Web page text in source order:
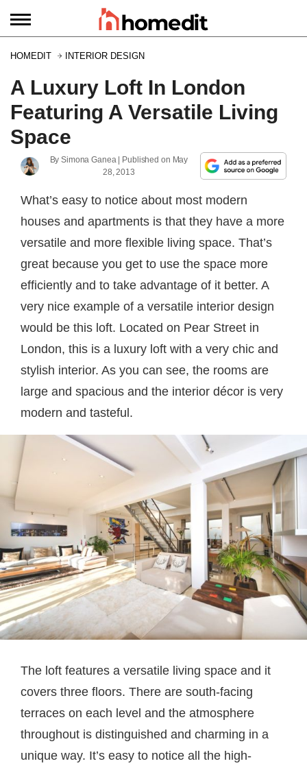
HOMEDIT INTERIOR DESIGN
A Luxury Loft In London
Featuring A Versatile Living
Space
BySimona Ganea| Published on May
28, 2013
What’s easy to notice about most modern
houses and apartments is that they have a more
versatile and more flexible living space. That’s
great because you get to use the space more
efficiently and to take advantage of it better. A
very nice example of a versatile interior design
would be this loft. Located on Pear Street in
London, this is a luxury loft with a very chic and
stylish interior. As you can see, the rooms are
large and spacious and the interior décor is very
modern and tasteful.
The loft features a versatile living space and it
covers three floors. There are south-facing
terraces on each level and the atmosphere
throughout is distinguished and charming in a
unique way. It’s easy to notice all the high-